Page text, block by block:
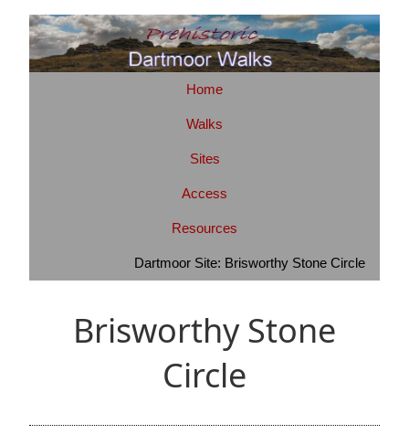
Home
Walks
Sites
Access
Resources
Dartmoor Site: Brisworthy Stone Circle
Brisworthy Stone
Circle